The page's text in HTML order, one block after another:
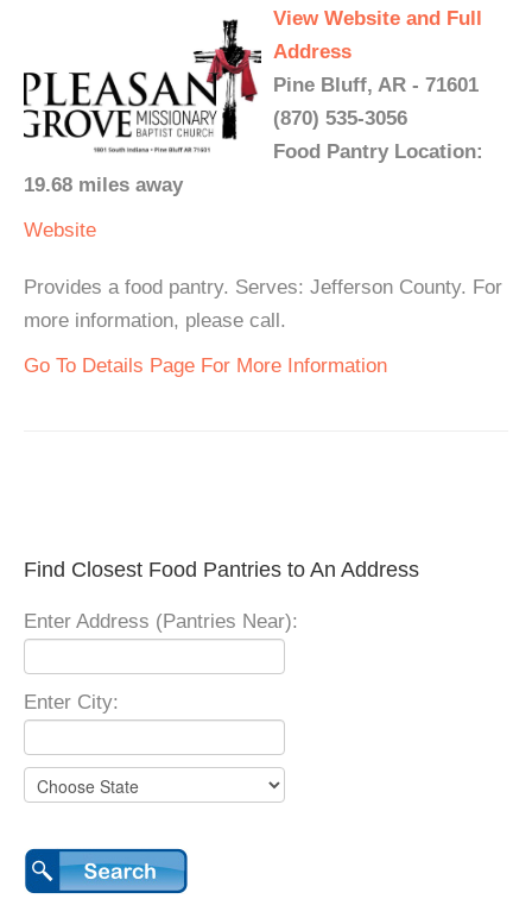
View Website and Full
Address
Pine Bluff, AR - 71601
(870) 535-3056
Food Pantry Location:
19.68 miles away
Website
Provides a food pantry. Serves: Jefferson County. For
more information, please call.
Go To Details Page For More Information
Find Closest Food Pantries to An Address
Enter Address (Pantries Near):
Enter City: